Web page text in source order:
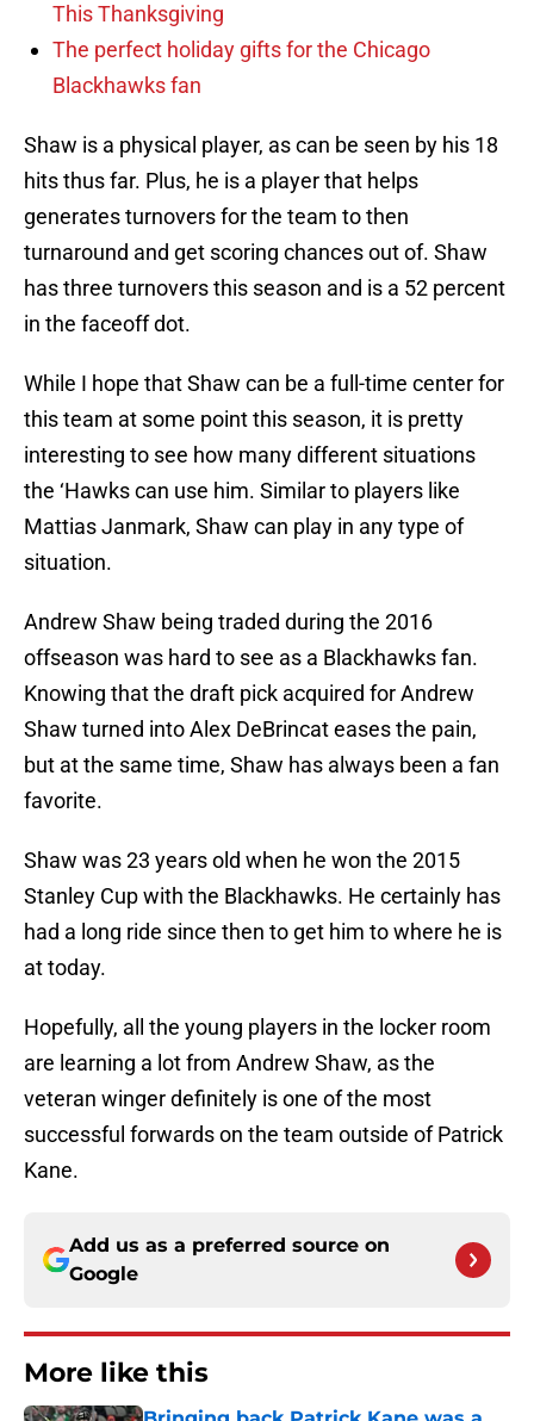
This Thanksgiving
The perfect holiday gifts for the Chicago
Blackhawks fan
Shaw is a physical player, as can be seen by his 18
hits thus far. Plus, he is a player that helps
generates turnovers for the team to then
turnaround and get scoring chances out of. Shaw
has three turnovers this season and is a 52 percent
in the faceoff dot.
While I hope that Shaw can be a full-time center for
this team at some point this season, it is pretty
interesting to see how many different situations
the ‘Hawks can use him. Similar to players like
Mattias Janmark, Shaw can play in any type of
situation.
Andrew Shaw being traded during the 2016
offseason was hard to see as a Blackhawks fan.
Knowing that the draft pick acquired for Andrew
Shaw turned into Alex DeBrincat eases the pain,
but at the same time, Shaw has always been a fan
favorite.
Shaw was 23 years old when he won the 2015
Stanley Cup with the Blackhawks. He certainly has
had a long ride since then to get him to where he is
at today.
Hopefully, all the young players in the locker room
are learning a lot from Andrew Shaw, as the
veteran winger definitely is one of the most
successful forwards on the team outside of Patrick
Kane.
Add us as a preferred source on
Google
More like this